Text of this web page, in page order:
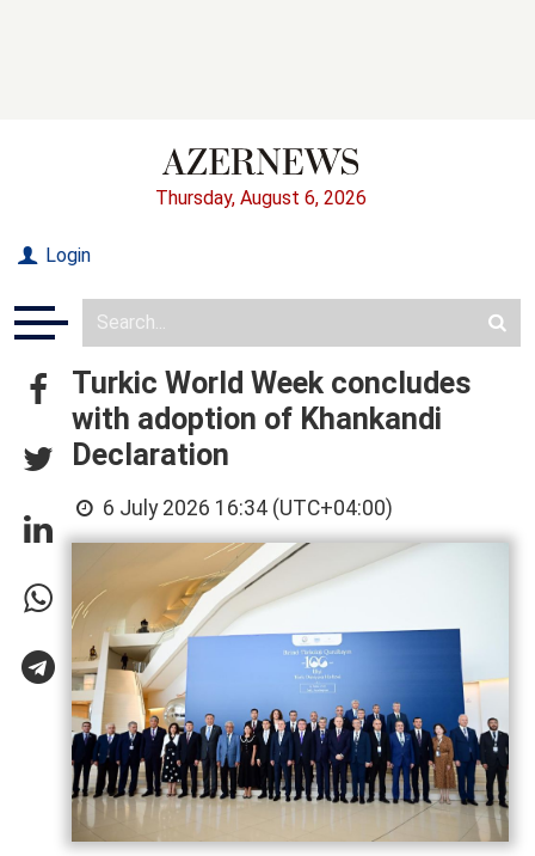
Thursday, August 6, 2026
Login
Turkic World Week concludes
with adoption of Khankandi
Declaration
6 July 2026 16:34 (UTC+04:00)